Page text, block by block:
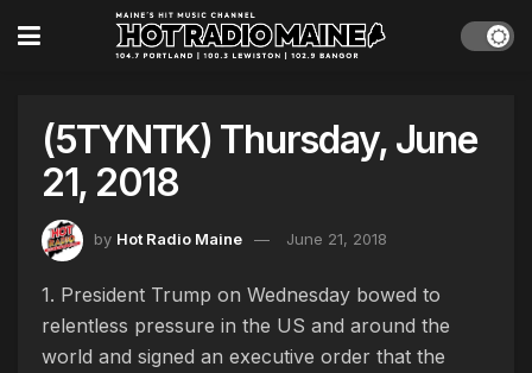
(5TYNTK) Thursday, June
21, 2018
by Hot Radio Maine June 21, 2018
1. President Trump on Wednesday bowed to
relentless pressure in the US and around the
world and signed an executive order that the